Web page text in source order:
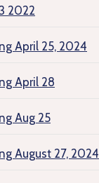
2022
April 25, 2024
April 28
Aug 25
August 27, 2024